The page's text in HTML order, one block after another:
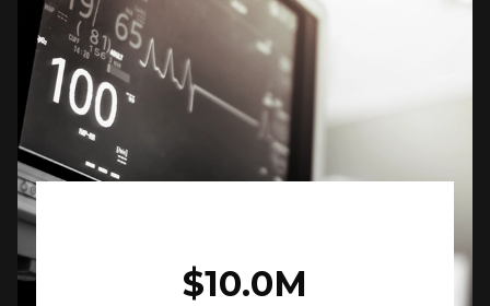
$10.0M